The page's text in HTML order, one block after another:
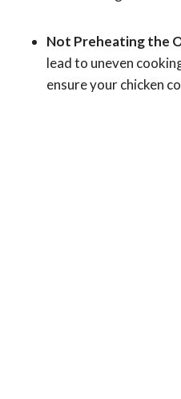
Not Preheating the
lead to uneven
ensure your chicken